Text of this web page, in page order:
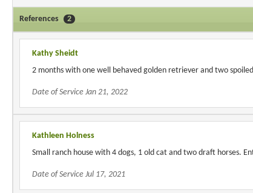
References 2
Kathy Sheidt
2 months with one well behaved golden retriever and two
Date of Service Jan 21, 2022
Kathleen Holness
Small ranch house with 4 dogs, 1 old cat and two draft horses.
Date of Service Jul 17, 2021